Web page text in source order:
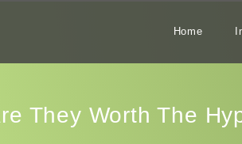
Home
They Worth The